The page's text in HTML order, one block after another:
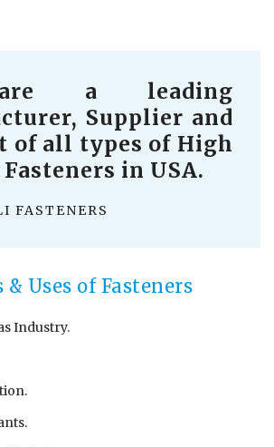
a leading
Supplier and
of all types of High
in USA.
FASTENERS
Uses of Fasteners
Industry.